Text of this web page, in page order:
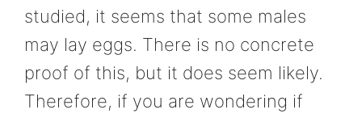
studied, it seems that some males
may lay eggs. There is no concrete
proof of this, but it does seem likely.
Therefore, if you are wondering if